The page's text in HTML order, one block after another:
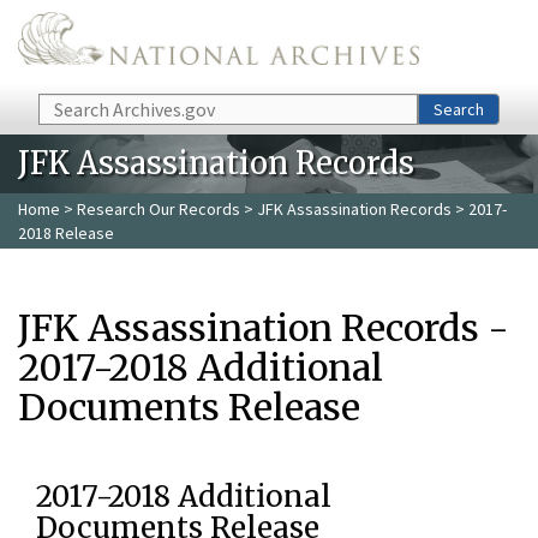
Skip to main content
Search Search
JFK Assassination Records
Home > Research Our Records > JFK Assassination Records > 2017-
2018 Release
JFK Assassination Records -
2017-2018 Additional
Documents Release
2017-2018 Additional
Documents Release